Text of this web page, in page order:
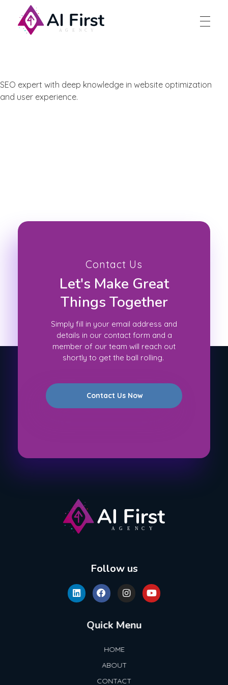
SEO expert with deep knowledge in website optimization
and user experience.
Contact Us
Let's Make Great
Things Together
Simply fill in your email address and
details in our contact form and a
member of our team will reach out
shortly to get the ball rolling.
Contact Us Now
Follow us
Quick Menu
HOME
ABOUT
CONTACT